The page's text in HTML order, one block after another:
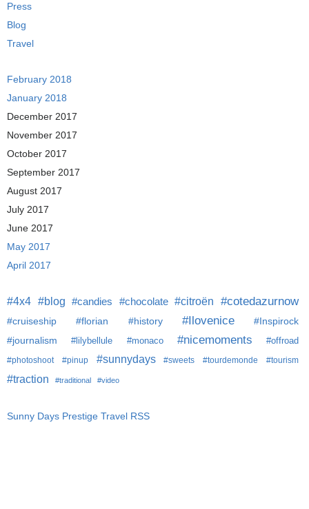
Press
Blog
Travel
February 2018
January 2018
December 2017
November 2017
October 2017
September 2017
August 2017
July 2017
June 2017
May 2017
April 2017
#4x4 #blog #candies #chocolate #citroën #cotedazurnow
#cruiseship #florian #history #Ilovenice
#Inspirock
#journalism
#lilybellule #monaco #nicemoments #offroad
#photoshoot #pinup #sunnydays #sweets #tourdemonde #tourism
#traction #traditional #video
Sunny Days Prestige Travel RSS